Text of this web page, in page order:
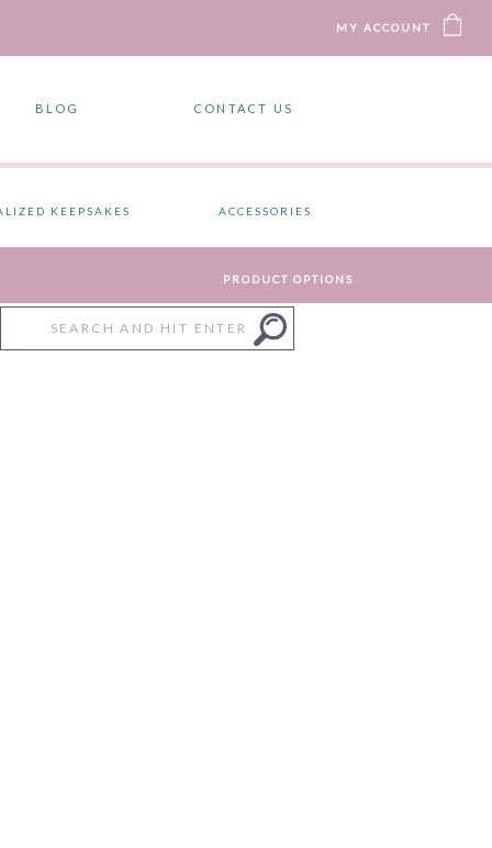
MY ACCOUNT
CONTACT US
BLOG
KEEPSAKES ACCESSORIES
PRODUCT OPTIONS